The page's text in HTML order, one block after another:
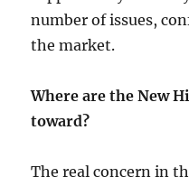
number of issues,
the market.
Where are the New
toward?
The real concern in